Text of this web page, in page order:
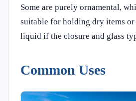
Some are purely ornamental,
suitable for holding dry items
liquid if the closure and glass
Common Uses